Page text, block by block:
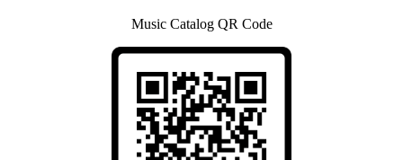
Music Catalog QR Code